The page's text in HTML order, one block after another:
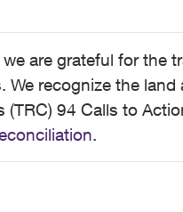
are grateful for the
recognize the
94 Calls to
.